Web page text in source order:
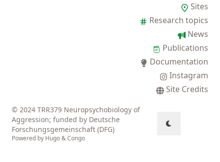
Sites
Research topics
News
Publications
Documentation
Instagram
Site Credits
© 2024 TRR379 Neuropsychobiology of
Aggression; funded by Deutsche
Forschungsgemeinschaft (DFG)
Powered by Hugo&Congo